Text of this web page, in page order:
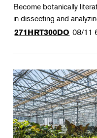
Become botanically
in dissecting and
271HRT300DO 08/11